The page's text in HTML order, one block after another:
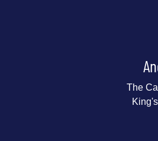
The